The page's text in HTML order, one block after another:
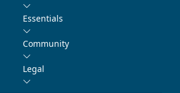
Essentials
Community
Legal